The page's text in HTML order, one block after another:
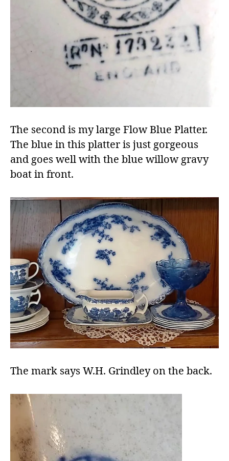
The second is my large Flow Blue Platter.
The blue in this platter is just gorgeous
and goes well with the blue willow gravy
boat in front.
The mark says W.H. Grindley on the back.